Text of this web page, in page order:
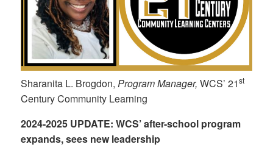
Sharanita L. Brogdon,Program Manager,WCS’ 21st
Century Community Learning
2024-2025 UPDATE:WCS’ after-school program
expands, sees new leadership